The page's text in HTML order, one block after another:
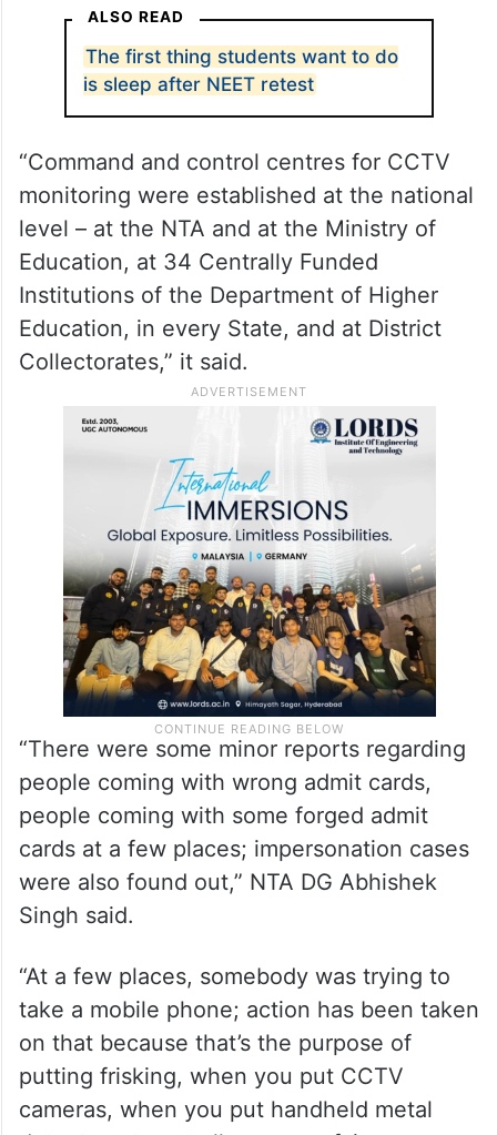
is sleep after NEET retest
monitoring were established at the national
level – at the NTA and at the Ministry of
Education, at 34 Centrally Funded
Institutions of the Department of Higher
Education, in every State, and at District
Collectorates,” it said.
“There were some minor reports regarding
people coming with wrong admit cards,
people coming with some forged admit
cards at a few places; impersonation cases
were also found out,” NTA DG Abhishek
Singh said.
take a mobile phone; action has been taken
on that because that’s the purpose of
putting frisking, when you put CCTV
cameras, when you put handheld metal
detectors, to not allow any unfair means…